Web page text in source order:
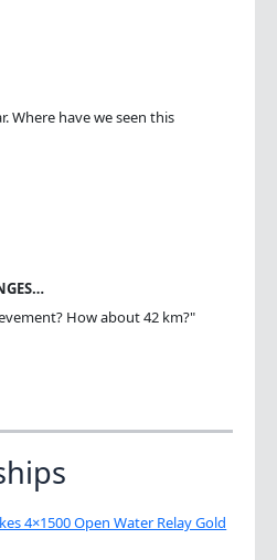
Where have we seen this
How about 42 km?"
4×1500 Open Water Relay Gold